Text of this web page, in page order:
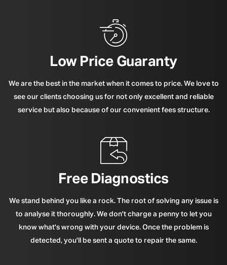
Low Price Guaranty
We are the best in the market when it comes to price. We love to
see our clients choosing us for not only excellent and reliable
service but also because of our convenient fees structure.
Free Diagnostics
We stand behind you like a rock. The root of solving any issue is
to analyse it thoroughly. We don't charge a penny to let you
know what's wrong with your device. Once the problem is
detected, you'll be sent a quote to repair the same.